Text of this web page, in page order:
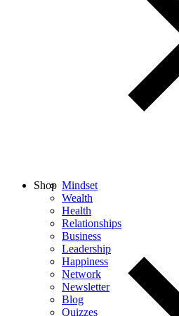
Mindset
Wealth
Health
Relationships
Business
Leadership
Happiness
Network
Newsletter
Blog
Quizzes
Shop